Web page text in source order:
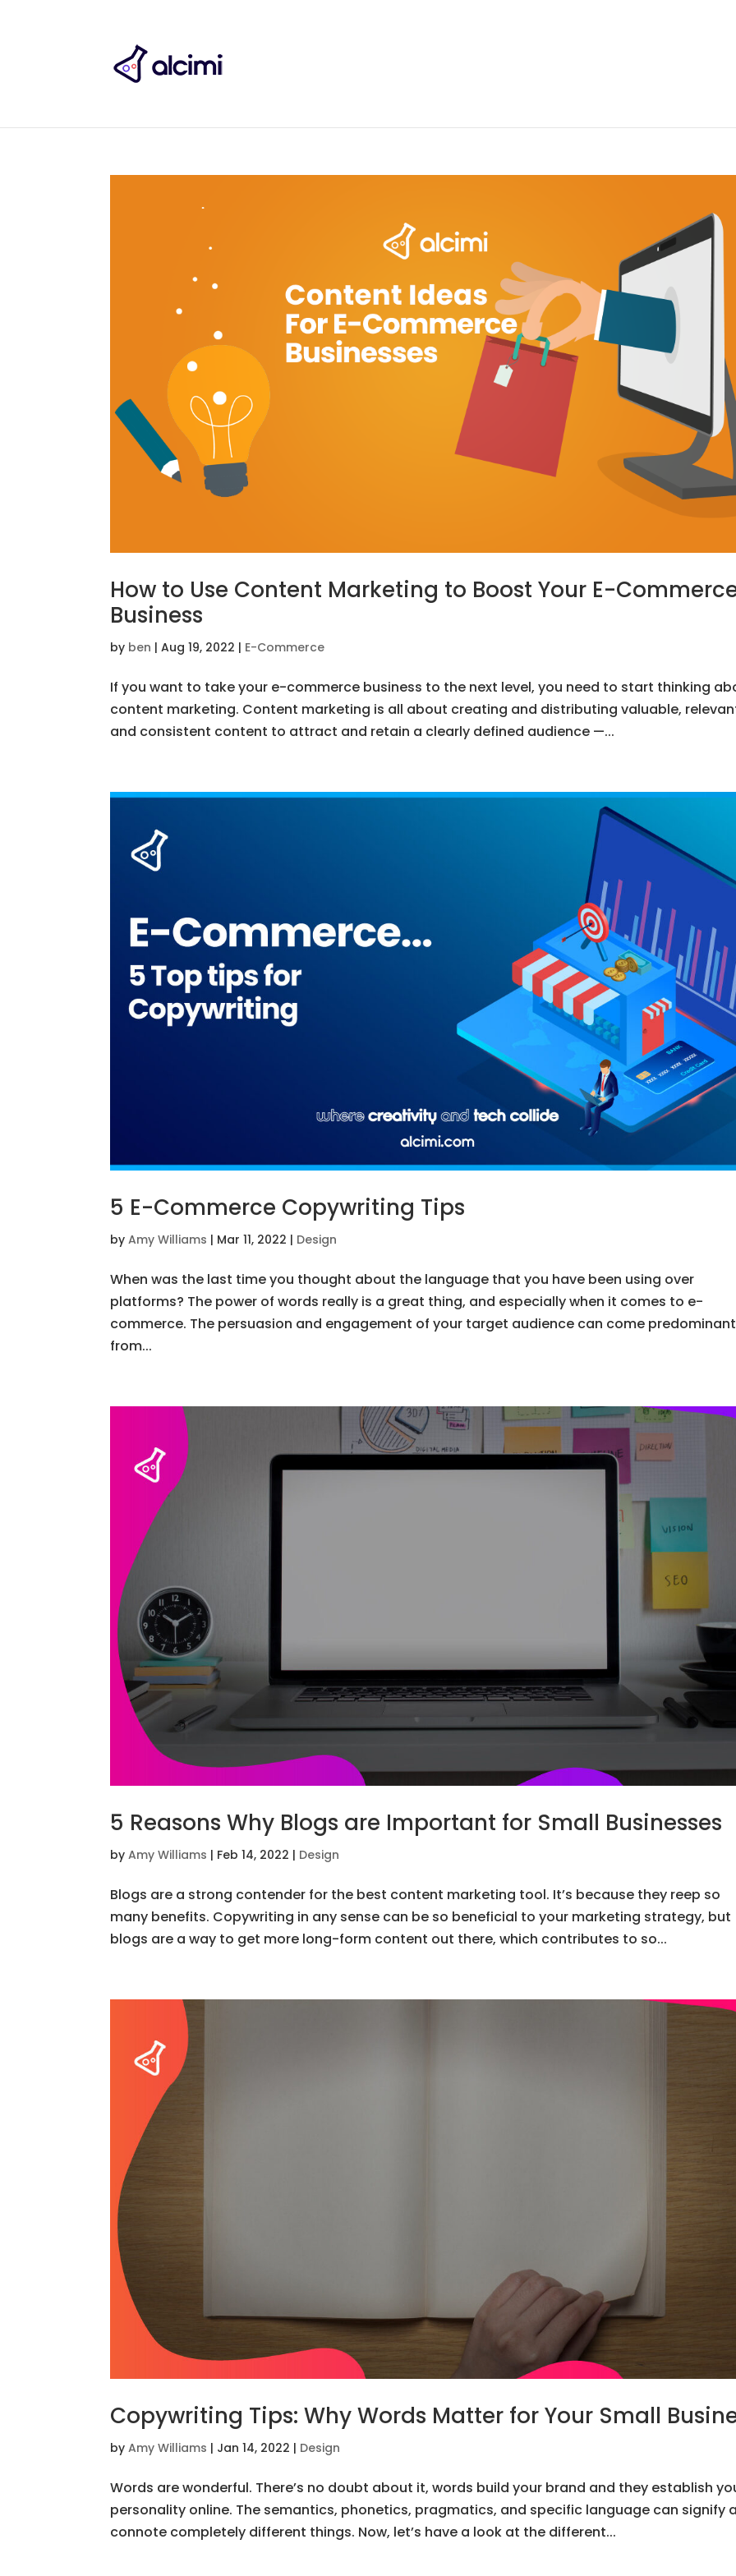
How to Use Content Marketing to Boost Your E-
Business
by ben |Aug 19, 2022 | E-Commerce
If you want to take your e-commerce business to the next level, you need to start thinking
content marketing. Content marketing is all about creating and distributing valuable,
and consistent content to attract and retain a clearly defined audience —...
5 E-Commerce Copywriting Tips
byAmy Williams | Mar 11, 2022 | Design
When was the last time you thought about the language that you have been using over
platforms? The power of words really is a great thing, and especially when it comes to e-
commerce. The persuasion and engagement of your target audience can come
from...
5 Reasons Why Blogs are Important for Small Businesses
byAmy Williams | Feb 14, 2022 | Design
Blogs are a strong contender for the best content marketing tool. It’s because they reep so
many benefits. Copywriting in any sense can be so beneficial to your marketing strategy, but
blogs are a way to get more long-form content out there, which contributes to so...
Copywriting Tips: Why Words Matter for Your Small
byAmy Williams | Jan 14, 2022 | Design
Words are wonderful. There’s no doubt about it, words build your brand and they establish
personality online. The semantics, phonetics, pragmatics, and specific language can signify
connote completely different things. Now, let’s have a look at the different...